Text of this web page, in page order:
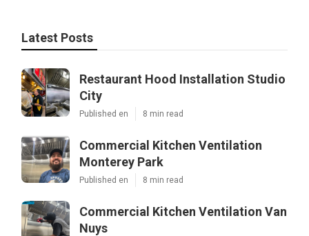
Latest Posts
Restaurant Hood Installation Studio
City
Published en 8 min read
Commercial Kitchen Ventilation
Monterey Park
Published en 8 min read
Commercial Kitchen Ventilation Van
Nuys